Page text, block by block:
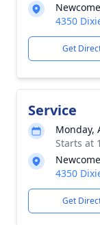
4350
Get
Service
Monday,
Starts at
4350
Get